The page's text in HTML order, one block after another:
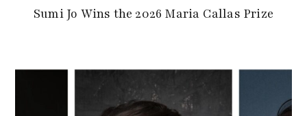
Sumi Jo Wins the 2026 Maria Callas Prize